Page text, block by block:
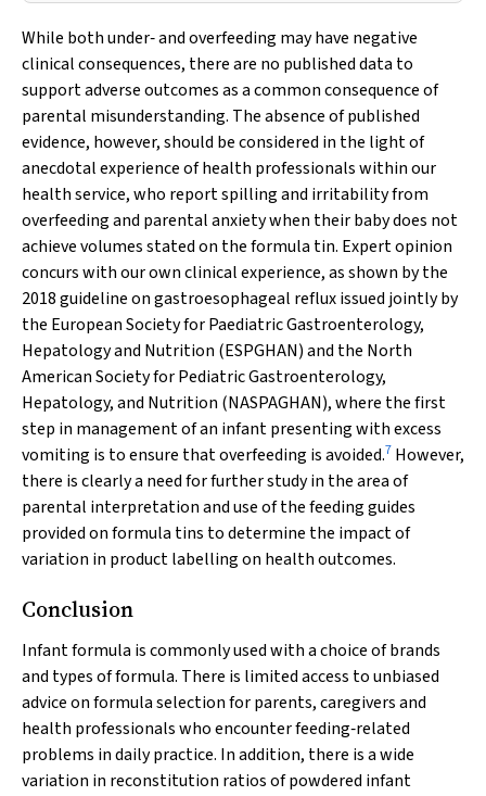
While both under‐ and overfeeding may have negative
clinical consequences, there are no published data to
support adverse outcomes as a common consequence of
parental misunderstanding. The absence of published
evidence, however, should be considered in the light of
anecdotal experience of health professionals within our
health service, who report spilling and irritability from
overfeeding and parental anxiety when their baby does not
achieve volumes stated on the formula tin. Expert opinion
concurs with our own clinical experience, as shown by the
2018 guideline on gastroesophageal reflux issued jointly by
the European Society for Paediatric Gastroenterology,
Hepatology and Nutrition (ESPGHAN) and the North
American Society for Pediatric Gastroenterology,
Hepatology, and Nutrition (NASPAGHAN), where the first
step in management of an infant presenting with excess
vomiting is to ensure that overfeeding is avoided.7 However,
there is clearly a need for further study in the area of
parental interpretation and use of the feeding guides
provided on formula tins to determine the impact of
variation in product labelling on health outcomes.
Conclusion
Infant formula is commonly used with a choice of brands
and types of formula. There is limited access to unbiased
advice on formula selection for parents, caregivers and
health professionals who encounter feeding‐related
problems in daily practice. In addition, there is a wide
variation in reconstitution ratios of powdered infant